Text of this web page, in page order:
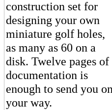
construction set for
designing your own
miniature golf holes,
as many as 60 on a
disk. Twelve pages of
documentation is
enough to send you
your way.